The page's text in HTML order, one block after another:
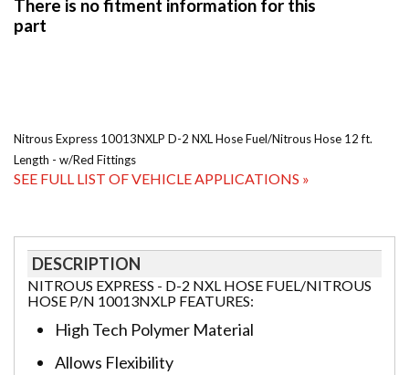
Nitrous Express 10013NXLP D-2 NXL Hose Fuel/Nitrous Hose 12 ft.
Length - w/Red Fittings
SEE FULL LIST OF VEHICLE APPLICATIONS »
DESCRIPTION
NITROUS EXPRESS - D-2 NXL HOSE FUEL/NITROUS
HOSE P/N 10013NXLP FEATURES:
High Tech Polymer Material
Allows Flexibility